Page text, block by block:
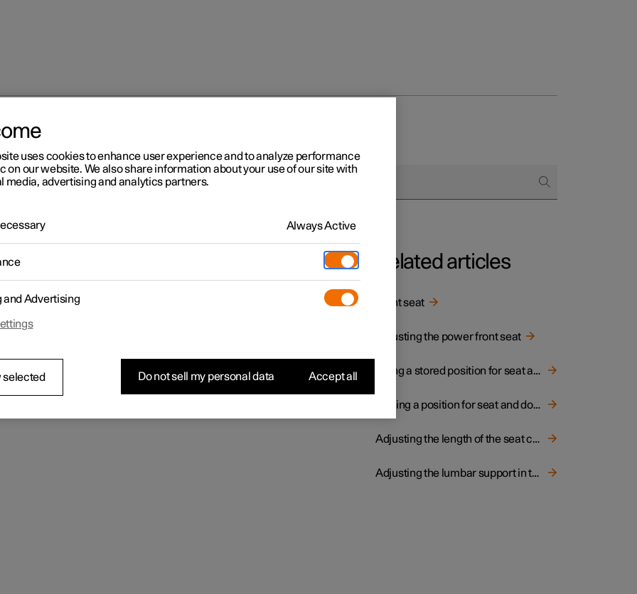
Multifunctional front seat function overview
2
front seat
overview
the seating comfort using the multi-function control.
Related articles
Front seat
Adjusting the power front seat
Using a stored position for seat and door mirrors
Storing a position for seat and door mirrors
Adjusting the length of the seat cushion in the front seat
Adjusting the lumbar support in the front seat
uses cookies to enhance user experience and to analyze performance
on our website. We also share information about your use of our site with
media, advertising and analytics partners.
Always Active
and Advertising
selected Do not sell my personal data Accept all